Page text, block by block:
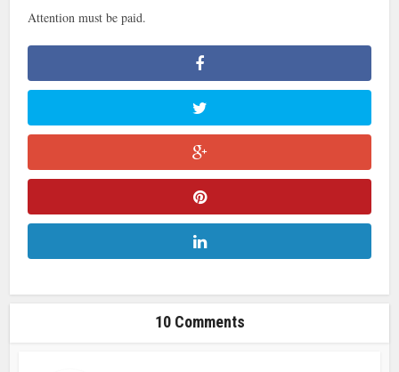
Attention must be paid.
10 Comments